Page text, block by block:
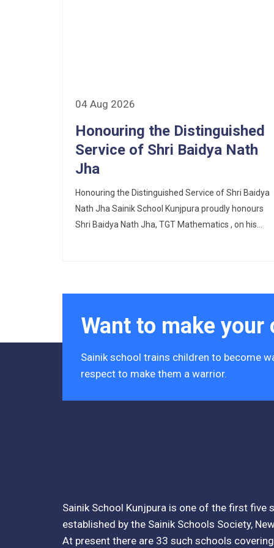
Application Form for Contractual
Fee Structure 2026-27
Fee Schedule 2026-27
Tender Form Barber Services 2026-27
Interactive Panel Bid
Fee Dues Notice 2025-26
Fee Structure 2025-26
04 Aug 2026
Honouring the Distinguished
Service of Shri Baidya Nath
Jha
Honouring the Distinguished Service of Shri Baidya
Nath Jha Sainik School Kunjpura proudly honours
Shri Baidya Nath Jha, TGT Mathematics , on his...
Want to make your
Sainik school trains children to become
respect to make them a warrior.
Sainik School Kunjpura is one of the first five
established by the Sainik Schools Society,
At present there are 33 such schools